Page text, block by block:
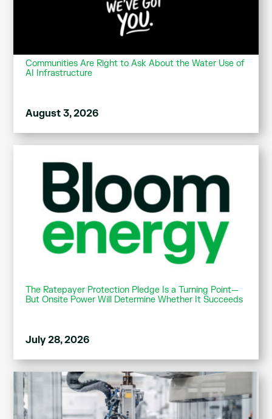
Communities Are Right to Ask About the Water Use of
AI Infrastructure
August 3, 2026
The Ratepayer Protection Pledge Is a Turning Point—
But Onsite Power Will Determine Whether It Succeeds
July 28, 2026